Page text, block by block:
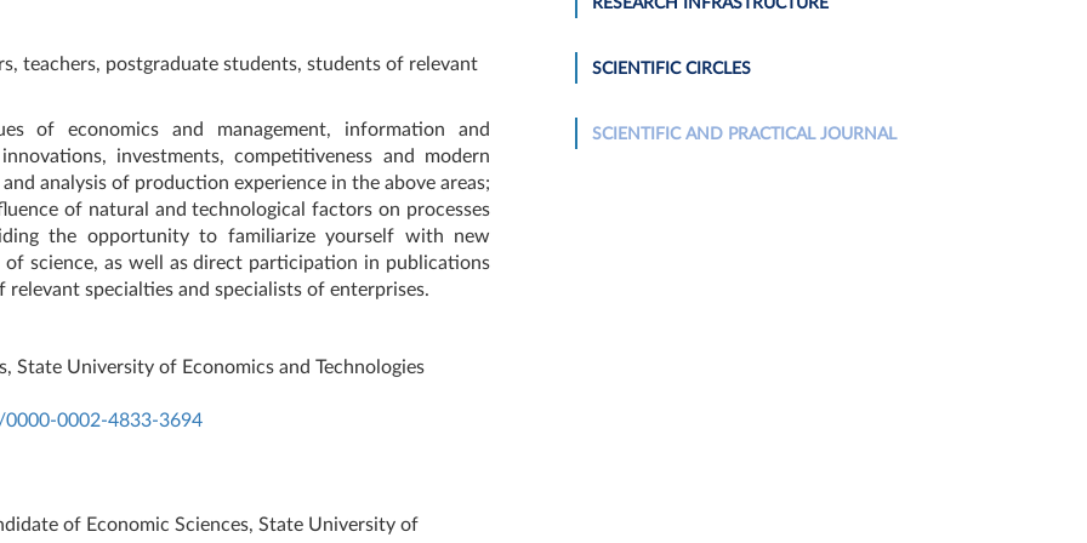
teachers, postgraduate students, students of relevant
of economics and management, information and
investments, competitiveness and modern
analysis of production experience in the above areas;
of natural and technological factors on processes
the opportunity to familiarize yourself with new
science, as well as direct participation in publications
specialties and specialists of enterprises.
State University of Economics and Technologies
0002-4833-3694
of Economic Sciences, State University of
RESEARCH INFRASTRUCTURE
SCIENTIFIC CIRCLES
SCIENTIFIC AND PRACTICAL JOURNAL